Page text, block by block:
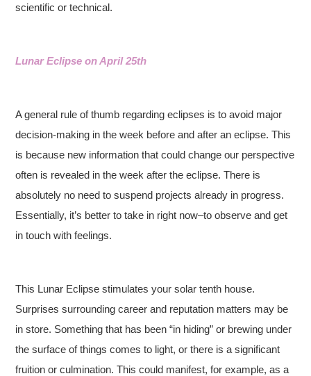
scientific or technical.
Lunar Eclipse on April 25th
A general rule of thumb regarding eclipses is to avoid major
decision-making in the week before and after an eclipse. This
is because new information that could change our perspective
often is revealed in the week after the eclipse. There is
absolutely no need to suspend projects already in progress.
Essentially, it’s better to take in right now–to observe and get
in touch with feelings.
This Lunar Eclipse stimulates your solar tenth house.
Surprises surrounding career and reputation matters may be
in store. Something that has been “in hiding” or brewing under
the surface of things comes to light, or there is a significant
fruition or culmination. This could manifest, for example, as a